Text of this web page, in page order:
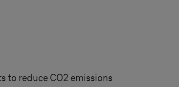
to reduce CO2 emissions